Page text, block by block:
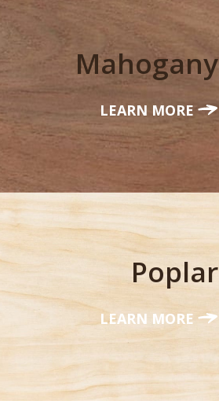
Mahogany
LEARN MORE
Poplar
LEARN MORE